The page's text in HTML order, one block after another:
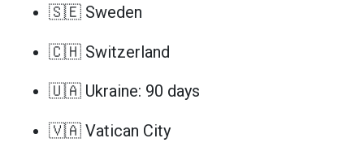
🇸🇪 Sweden
🇨🇭 Switzerland
🇺🇦 Ukraine: 90 days
🇻🇦 Vatican City